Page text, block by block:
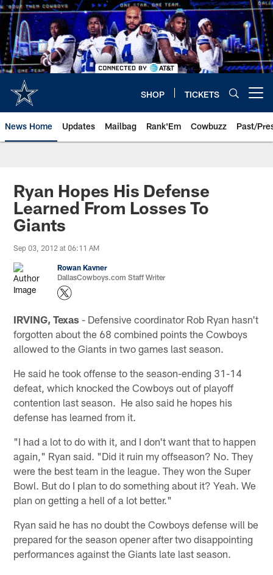
Skip
to
main
content
SHOP TICKETS
News Home Updates Mailbag Rank'Em Cowbuzz Past/
Ryan Hopes His Defense
Learned From Losses To
Giants
Sep 03, 2012 at 06:11 AM
Rowan Kavner
DallasCowboys.com Staff Writer
IRVING, Texas - Defensive coordinator Rob Ryan hasn't
forgotten about the 68 combined points the Cowboys
allowed to the Giants in two games last season.
He said he took offense to the season-ending 31-14
defeat, which knocked the Cowboys out of playoff
contention last season. He also said he hopes his
defense has learned from it.
"I had a lot to do with it, and I don't want that to happen
again," Ryan said. "Did it ruin my offseason? No. They
were the best team in the league. They won the Super
Bowl. But do I plan to do something about it? Yeah. We
plan on getting a hell of a lot better."
Ryan said he has no doubt the Cowboys defense will be
prepared for the season opener after two disappointing
performances against the Giants late last season.